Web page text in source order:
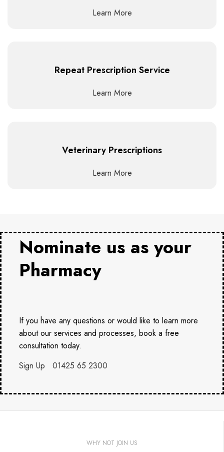
Learn More
Repeat Prescription Service
Learn More
Veterinary Prescriptions
Learn More
Nominate us as your
Pharmacy
If you have any questions or would like to learn more
about our services and processes, book a free
consultation today.
Sign Up
01425 65 2300
WHY NOT JOIN US